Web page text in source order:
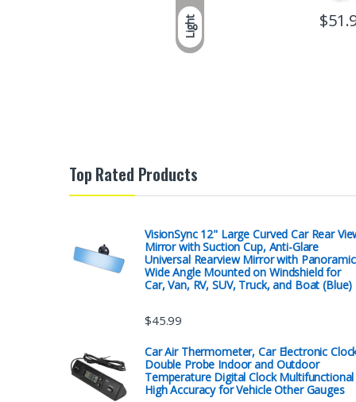
Light $
Top Rated Products
VisionSync 12" Large Curved Car Rear
Mirror with Suction Cup, Anti-Glare
Universal Rearview Mirror with Panoramic
Wide Angle Mounted on Windshield for
Car, Van, RV, SUV, Truck, and Boat (Blue)
$45.99
Car Air Thermometer, Car Electronic
Double Probe Indoor and Outdoor
Temperature Digital Clock Multifunctional
High Accuracy for Vehicle Other Gauges